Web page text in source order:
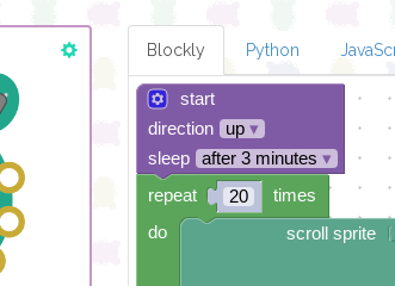
Blockly Python
start
direction
up▾
sleep
after 3 minutes ▾
20
scroll sprite
repeat
times
do